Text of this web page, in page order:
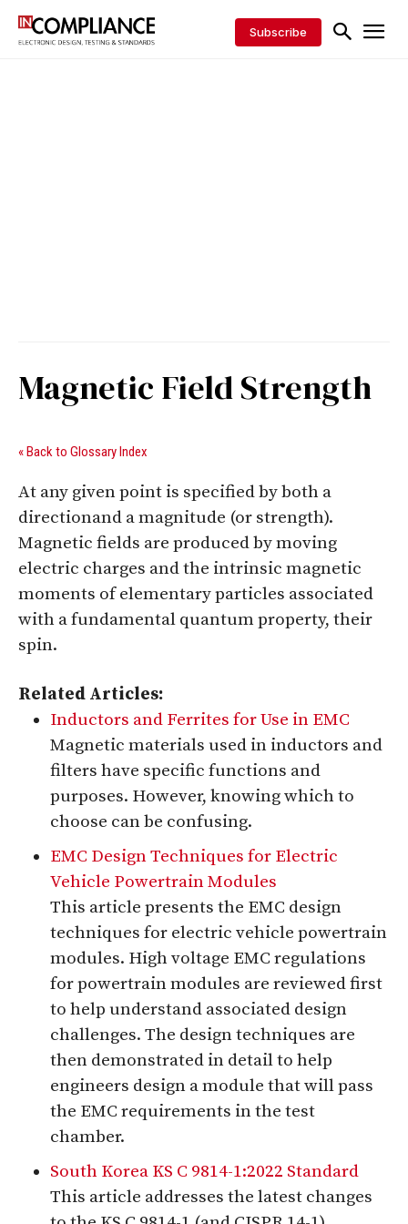
Subscribe
Magnetic Field Strength
« Back to Glossary Index
At any given point is specified by both a
directionand a magnitude (or strength).
Magnetic fields are produced by moving
electric charges and the intrinsic magnetic
moments of elementary particles associated
with a fundamental quantum property, their
spin.
Related Articles:
Inductors and Ferrites for Use in EMC
Magnetic materials used in inductors and
filters have specific functions and
purposes. However, knowing which to
choose can be confusing.
EMC Design Techniques for Electric
Vehicle Powertrain Modules
This article presents the EMC design
techniques for electric vehicle powertrain
modules. High voltage EMC regulations
for powertrain modules are reviewed first
to help understand associated design
challenges. The design techniques are
then demonstrated in detail to help
engineers design a module that will pass
the EMC requirements in the test
chamber.
South Korea KS C 9814-1:2022 Standard
This article addresses the latest changes